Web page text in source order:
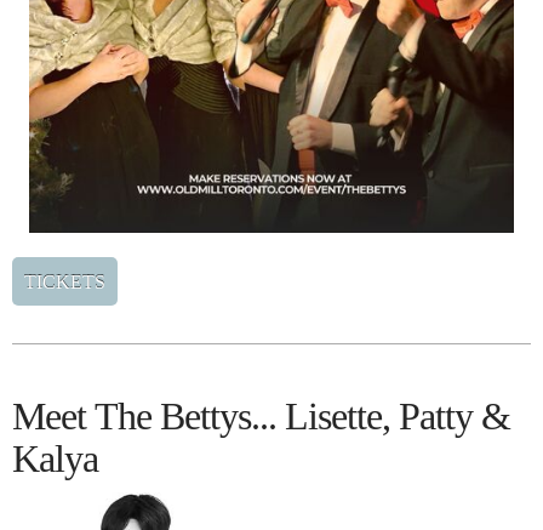
TICKETS
Meet The Bettys... Lisette, Patty &
Kalya